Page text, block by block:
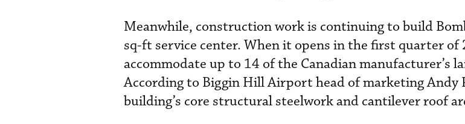
Meanwhile, construction work is continuing to build
sq-ft service center. When it opens in the first quarter of
accommodate up to 14 of the Canadian manufacturer’s
According to Biggin Hill Airport head of marketing Andy
building’s core structural steelwork and cantilever roof